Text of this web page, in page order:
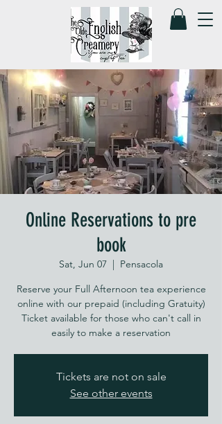
Online Reservations to pre
book
Sat, Jun 07
  |
Pensacola
Reserve your Full Afternoon tea experience
online with our prepaid (including Gratuity)
Ticket available for those who can't call in
easily to make a reservation
Tickets are not on sale
See other events